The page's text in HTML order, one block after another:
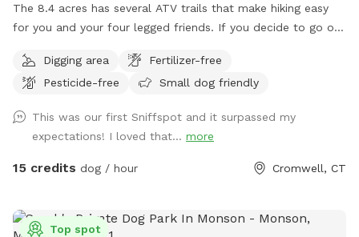
The 8.4 acres has several ATV trails that make hiking easy
for you and your four legged friends. If you decide to go off
area of just grass that give several stream access points.
There are several picnic tables and large roofed area with
water bottles and water bowls. Some bowls are provided
and cleaned after each use if you would like to use.
Digging area
Fertilizer-free
Pesticide-free
Small dog friendly
This was our first Sniffspot and it surpassed my
expectations! I loved that... more
15 credits dog / hour Cromwell, CT
Top spot